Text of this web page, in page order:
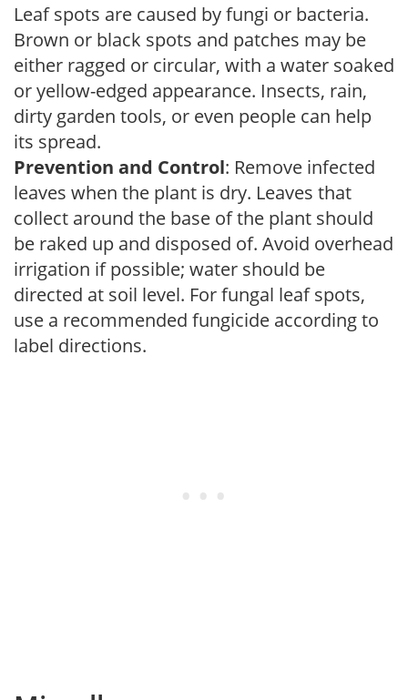
Leaf spots are caused by fungi or bacteria.
Brown or black spots and patches may be
either ragged or circular, with a water soaked
or yellow-edged appearance. Insects, rain,
dirty garden tools, or even people can help
its spread.
Prevention and Control: Remove infected
leaves when the plant is dry. Leaves that
collect around the base of the plant should
be raked up and disposed of. Avoid overhead
irrigation if possible; water should be
directed at soil level. For fungal leaf spots,
use a recommended fungicide according to
label directions.